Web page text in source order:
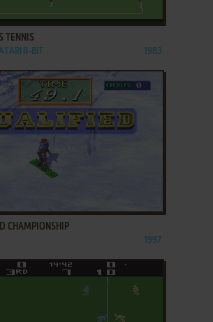
TENNIS
8-BIT 1983
CHAMPIONSHIP
1997